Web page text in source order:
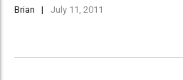
Brian July 11, 2011